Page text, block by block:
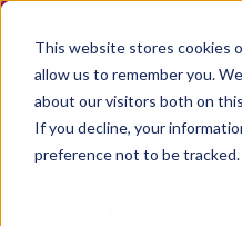
This website stores cookies
allow us to remember you.
about our visitors both on
If you decline, your
preference not to be tracked.